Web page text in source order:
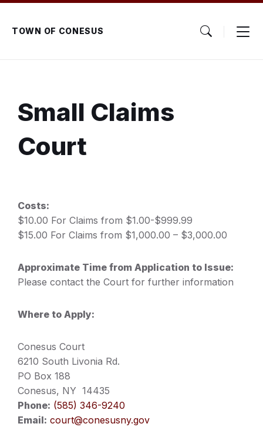
Skip
content
Skip
main
navigation
Skip
footerTOWN OF CONESUS
Small Claims
Court
Costs:
$10.00 For Claims from $1.00-$999.99
$15.00 For Claims from $1,000.00 – $3,000.00
Approximate Time from Application to Issue:
Please contact the Court for further information
Where to Apply:
Conesus Court
6210 South Livonia Rd.
PO Box 188
Conesus, NY 14435
Phone: (585) 346-9240
Email: court@conesusny.gov